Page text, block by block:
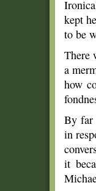
kept
to be
There
a
how
By far
in
it